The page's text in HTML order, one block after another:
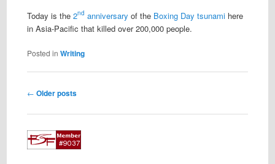
Today is the 2nd anniversary of the Boxing Day tsunamihere
in Asia-Pacific that killed over 200,000 people.
Posted in Writing
Post
← Older posts